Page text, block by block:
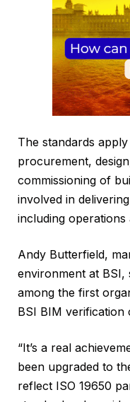
The standards
procurement,
commissioning of
involved in
including operations
Andy Butterfield,
environment at BSI,
among the first
BSI BIM verification
“It’s a real
been upgraded to
reflect ISO 19650